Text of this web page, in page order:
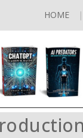
HOME